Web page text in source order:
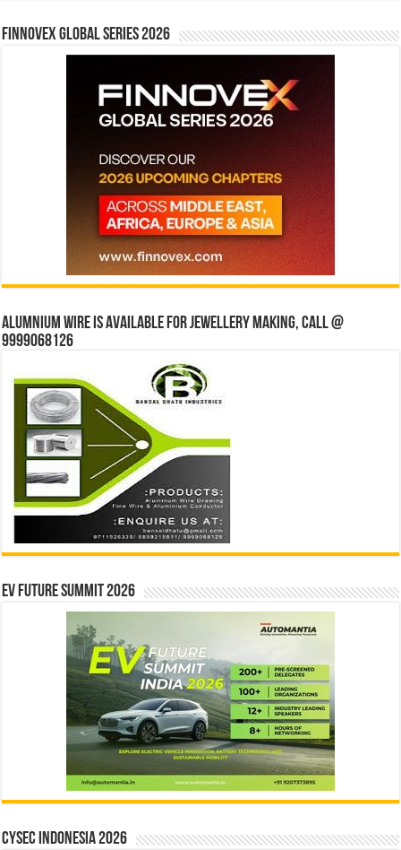
Finnovex Global Series 2026
Alumnium wire is available for jewellery making, Call @
9999068126
EV Future Summit 2026
CYSEC INDONESIA 2026